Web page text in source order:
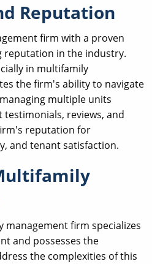
Reputation
firm with a proven
reputation in the industry.
in multifamily
the firm's ability to navigate
multiple units
testimonials, reviews, and
reputation for
and tenant satisfaction.
firm specializes
and possesses the
the complexities of this